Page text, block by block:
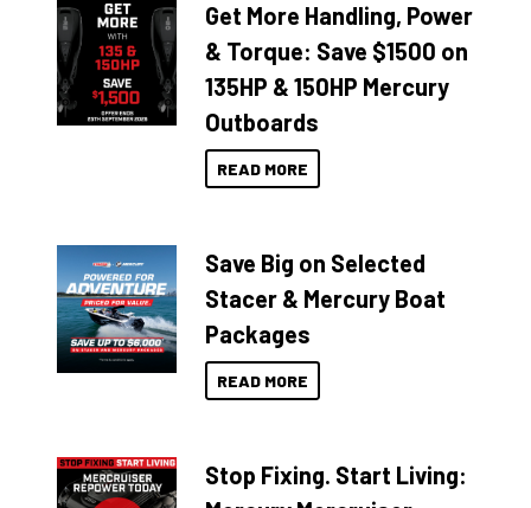
Get More Handling, Power
& Torque: Save $1500 on
135HP & 150HP Mercury
Outboards
READ MORE
Save Big on Selected
Stacer & Mercury Boat
Packages
READ MORE
Stop Fixing. Start Living: